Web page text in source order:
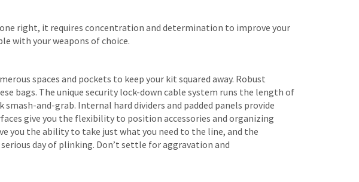
right, it requires concentration and determination to improve your
with your weapons of choice.
spaces and pockets to keep your kit squared away. Robust
bags. The unique security lock-down cable system runs the length of
and-grab. Internal hard dividers and padded panels provide
give you the flexibility to position accessories and organizing
you the ability to take just what you need to the line, and the
day of plinking. Don’t settle for aggravation and